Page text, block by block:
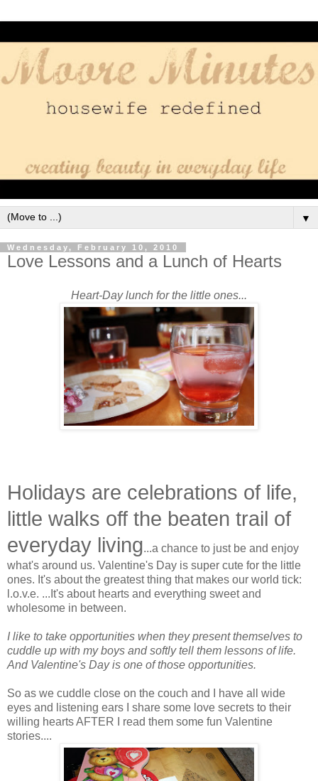
▼
Wednesday, February 10, 2010
Love Lessons and a Lunch of Hearts
Heart-Day lunch for the little ones...
Holidays are celebrations of life,
little walks off the beaten trail of
everyday living...a chance to just be and enjoy
what's around us. Valentine's Day is super cute for the little
ones. It's about the greatest thing that makes our world tick:
l.o.v.e. ...It's about hearts and everything sweet and
wholesome in between.
I like to take opportunities when they present themselves to
cuddle up with my boys and softly tell them lessons of life.
And Valentine's Day is one of those opportunities.
So as we cuddle close on the couch and I have all wide
eyes and listening ears I share some love secrets to their
willing hearts AFTER I read them some fun Valentine
stories....